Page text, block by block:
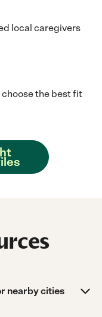
local caregivers
the best fit
nearby cities